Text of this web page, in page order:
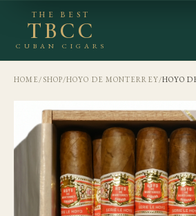
THE BEST
TBCC
CUBAN CIGARS
HOME/ SHOP/HOYO DE MONTERREY/HOYO